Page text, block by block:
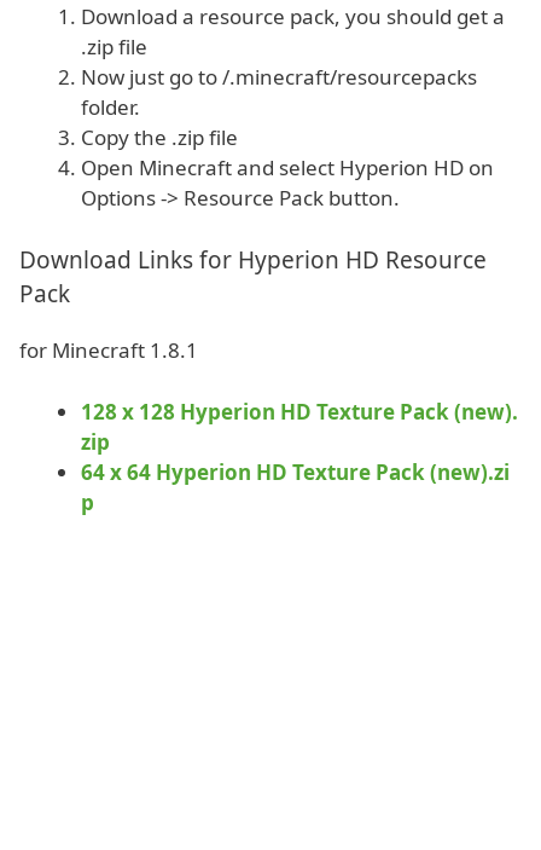
Download a resource pack, you should get a
.zip file
Now just go to /.minecraft/resourcepacks
folder.
Copy the .zip file
Open Minecraft and select Hyperion HD on
Options -> Resource Pack button.
Download Links for Hyperion HD Resource
Pack
for Minecraft 1.8.1
128 x 128 Hyperion HD Texture Pack (new).
zip
64 x 64 Hyperion HD Texture Pack (new).zi
p